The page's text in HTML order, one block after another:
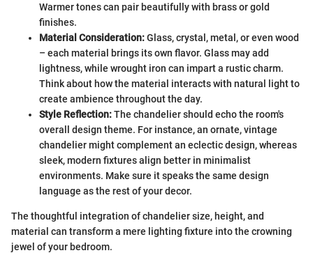
Warmer tones can pair beautifully with brass or gold
finishes.
Material Consideration:Glass, crystal, metal, or even wood
– each material brings its own flavor. Glass may add
lightness, while wrought iron can impart a rustic charm.
Think about how the material interacts with natural light to
create ambience throughout the day.
Style Reflection:The chandelier should echo the room's
overall design theme. For instance, an ornate, vintage
chandelier might complement an eclectic design, whereas
sleek, modern fixtures align better in minimalist
environments. Make sure it speaks the same design
language as the rest of your decor.
The thoughtful integration of chandelier size, height, and
material can transform a mere lighting fixture into the crowning
jewel of your bedroom.